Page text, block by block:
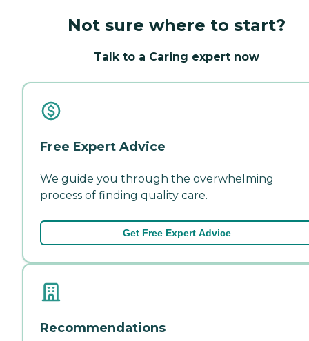
Not sure where to start?
Talk to a Caring expert now
Free Expert Advice
We guide you through the overwhelming
process of finding quality care.
Get Free Expert Advice
Recommendations